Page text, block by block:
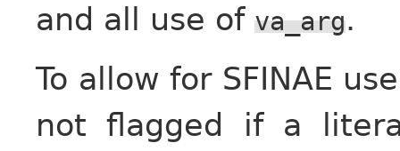
and all use of va_arg.
To allow for SFINAE
not flagged if a